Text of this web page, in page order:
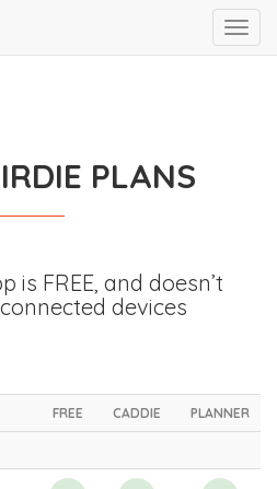
PLANS
is FREE, and doesn’t
devices
FREE CADDIE PLANNER